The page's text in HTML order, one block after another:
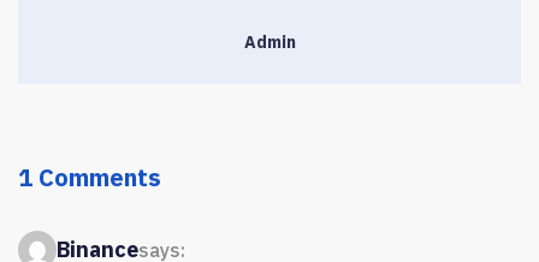
Admin
1 Comments
Binancesays: